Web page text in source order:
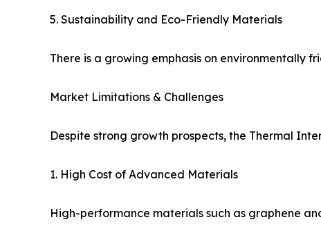
5. Sustainability and Eco-Friendly Materials
There is a growing emphasis on environmentally
Market Limitations & Challenges
Despite strong growth prospects, the Thermal
1. High Cost of Advanced Materials
High-performance materials such as graphene